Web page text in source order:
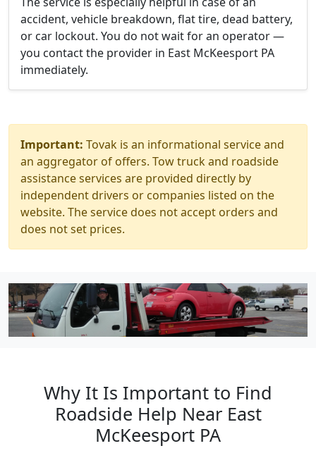
accident, vehicle breakdown, flat tire, dead battery,
or car lockout. You do not wait for an operator —
you contact the provider in East McKeesport PA
immediately.
Important: Tovak is an informational service and
an aggregator of offers. Tow truck and roadside
assistance services are provided directly by
independent drivers or companies listed on the
website. The service does not accept orders and
does not set prices.
Why It Is Important to Find
Roadside Help Near East
McKeesport PA